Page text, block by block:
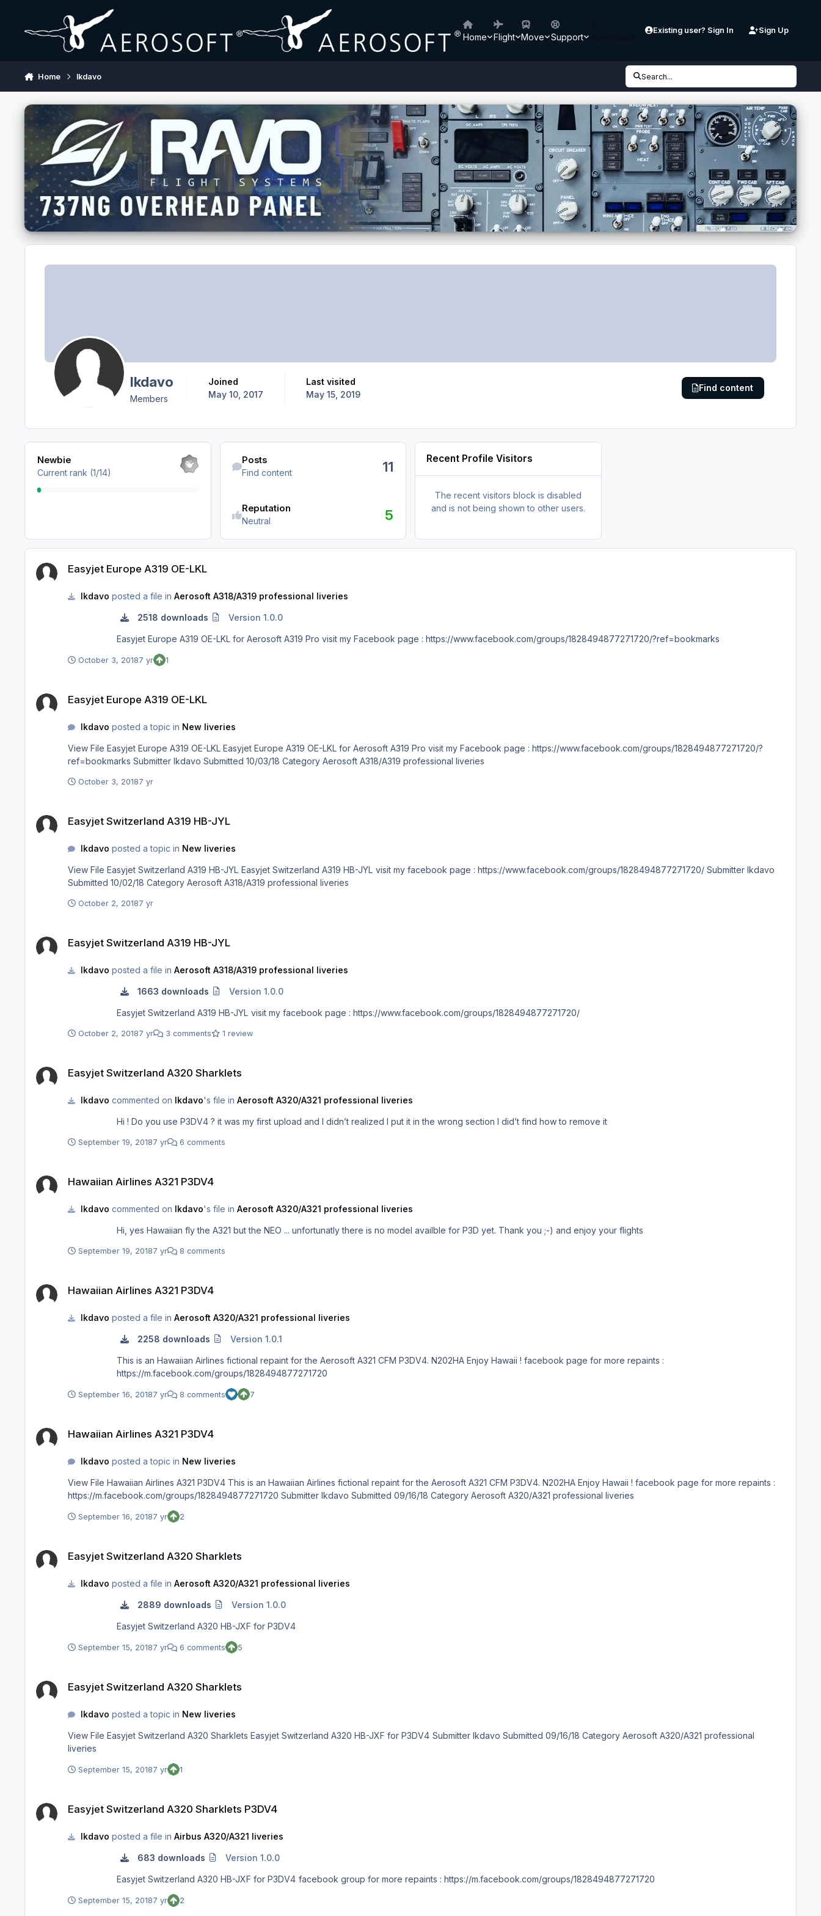
Home Flight Move Support
Existing user? Sign In Sign Up
Home lkdavo Search...
lkdavo
Members
Joined
May 10, 2017
Last visited
May 15, 2019
Find content
View all
Newbie
Current rank (1/14)
Find content
Posts
Find content 11
Reputation
Neutral 5
Recent Profile Visitors
The recent visitors block is disabled
and is not being shown to other users.
Easyjet Europe A319 OE-LKL
Easyjet Europe A319 OE-LKL
lkdavo posted a file in Aerosoft A318/A319 professional liveries
2518 downloads Version 1.0.0
Easyjet Europe A319 OE-LKL for Aerosoft A319 Pro visit my Facebook page : https://www.facebook.com/groups/1828494877271720/?ref=bookmarks
October 3, 20187 yr 1
Easyjet Europe A319 OE-LKL
lkdavo posted a topic in New liveries
View File Easyjet Europe A319 OE-LKL Easyjet Europe A319 OE-LKL for Aerosoft A319 Pro visit my Facebook page : https://www.facebook.com/groups/1828494877271720/?
October 3, 20187 yr
Easyjet Switzerland A319 HB-JYL
lkdavo posted a topic in New liveries
View File Easyjet Switzerland A319 HB-JYL Easyjet Switzerland A319 HB-JYL visit my facebook page : https://www.facebook.com/groups/1828494877271720/ Submitter lkdavo
October 2, 20187 yr
Easyjet Switzerland A319 HB-JYL
lkdavo posted a file in Aerosoft A318/A319 professional liveries
1663 downloads Version 1.0.0
Easyjet Switzerland A319 HB-JYL visit my facebook page : https://www.facebook.com/groups/1828494877271720/
October 2, 20187 yr 3 comments 1 review
Easyjet Switzerland A320 Sharklets
lkdavo commented on lkdavo's file in Aerosoft A320/A321 professional liveries
Hi ! Do you use P3DV4 ? it was my first upload and I didn’t realized I put it in the wrong section I did’t find how to remove it
September 19, 20187 yr 6 comments
Hawaiian Airlines A321 P3DV4
lkdavo commented on lkdavo's file in Aerosoft A320/A321 professional liveries
Hi, yes Hawaiian fly the A321 but the NEO ... unfortunatly there is no model availble for P3D yet. Thank you ;-) and enjoy your flights
September 19, 20187 yr 8 comments
Hawaiian Airlines A321 P3DV4
lkdavo posted a file in Aerosoft A320/A321 professional liveries
2258 downloads Version 1.0.1
This is an Hawaiian Airlines fictional repaint for the Aerosoft A321 CFM P3DV4. N202HA Enjoy Hawaii ! facebook page for more repaints :
https://m.facebook.com/groups/1828494877271720
September 16, 20187 yr 8 comments 7
Hawaiian Airlines A321 P3DV4
lkdavo posted a topic in New liveries
View File Hawaiian Airlines A321 P3DV4 This is an Hawaiian Airlines fictional repaint for the Aerosoft A321 CFM P3DV4. N202HA Enjoy Hawaii ! facebook page for more repaints :
September 16, 20187 yr 2
Easyjet Switzerland A320 Sharklets
lkdavo posted a file in Aerosoft A320/A321 professional liveries
2889 downloads Version 1.0.0
Easyjet Switzerland A320 HB-JXF for P3DV4
September 15, 20187 yr 6 comments 5
Easyjet Switzerland A320 Sharklets
lkdavo posted a topic in New liveries
View File Easyjet Switzerland A320 Sharklets Easyjet Switzerland A320 HB-JXF for P3DV4 Submitter lkdavo Submitted 09/16/18 Category Aerosoft A320/A321 professional
September 15, 20187 yr 1
Easyjet Switzerland A320 Sharklets P3DV4
lkdavo posted a file in Airbus A320/A321 liveries
683 downloads Version 1.0.0
Easyjet Switzerland A320 HB-JXF for P3DV4 facebook group for more repaints : https://m.facebook.com/groups/1828494877271720
September 15, 20187 yr 2